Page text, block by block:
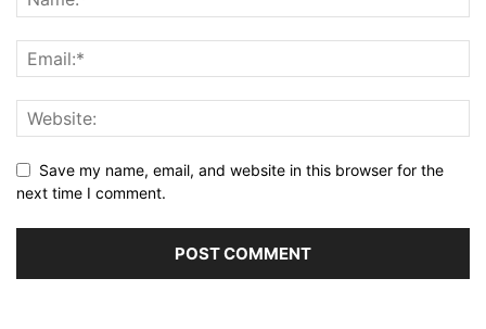
Save my name, email, and website in this browser for the
next time I comment.